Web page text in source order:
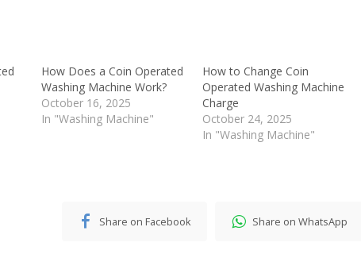
How Does a Coin Operated
Washing Machine Work?
October 16, 2025
In "Washing Machine"
How to Change Coin
Operated Washing Machine
Charge
October 24, 2025
In "Washing Machine"
Share on Facebook Share on WhatsApp